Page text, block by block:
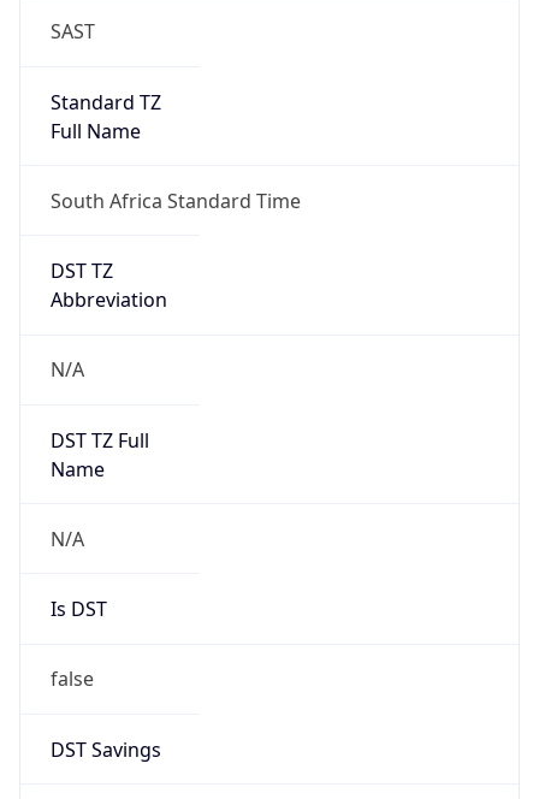
SAST
Standard TZ
Full Name
South Africa Standard Time
DST TZ
Abbreviation
N/A
DST TZ Full
Name
N/A
Is DST
false
DST Savings